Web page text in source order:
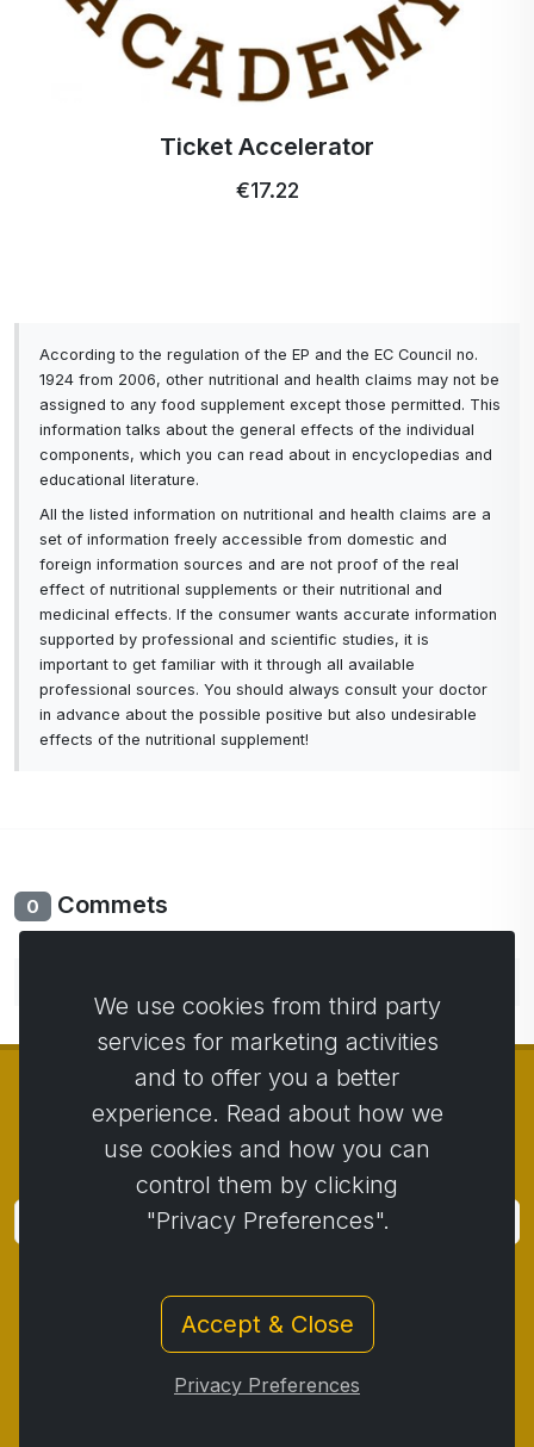
Ticket Accelerator
€17.22
According to the regulation of the EP and the EC Council no.
1924 from 2006, other nutritional and health claims may not be
assigned to any food supplement except those permitted. This
information talks about the general effects of the individual
components, which you can read about in encyclopedias and
educational literature.
All the listed information on nutritional and health claims are a
set of information freely accessible from domestic and
foreign information sources and are not proof of the real
effect of nutritional supplements or their nutritional and
medicinal effects. If the consumer wants accurate information
supported by professional and scientific studies, it is
important to get familiar with it through all available
professional sources. You should always consult your doctor
in advance about the possible positive but also undesirable
effects of the nutritional supplement!
0 Commets
Activstar
Business conditions
Return policy / Complaint protocol
Withdrawal from the contract /
We use cookies from third party
services for marketing activities
and to offer you a better
experience. Read about how we
use cookies and how you can
control them by clicking
"Privacy Preferences".
Accept & Close
Privacy Preferences